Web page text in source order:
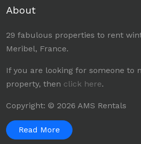
About
29 fabulous properties to rent
Meribel, France.
If you are looking for someone to
property, then click here.
Copyright: © 2026 AMS Rentals
Read More